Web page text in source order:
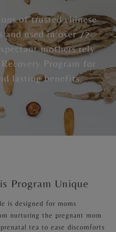
of trusted chinese
and used in over 72
mothers rely
Program for
lasting benefits.
Program Unique
is designed for moms
nurturing the pregnant mom
tea to ease discomforts